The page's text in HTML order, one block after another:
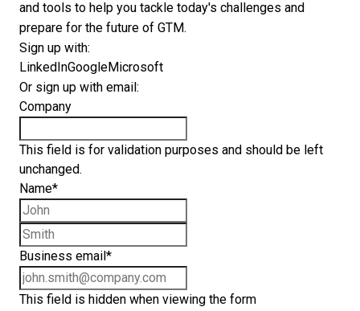
and tools to help you tackle today's challenges and
prepare for the future of GTM.
Sign up with:
LinkedInGoogleMicrosoft
Or sign up with email:
Company
This field is for validation purposes and should be left
unchanged.
Name*
Business email *
This field is hidden when viewing the form